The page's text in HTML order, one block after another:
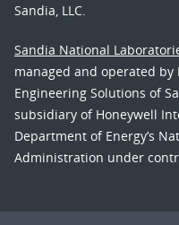
Sandia, LLC.
Sandia National
managed and operated
Engineering Solutions of
subsidiary of Honeywell
Department of Energy’s
Administration under